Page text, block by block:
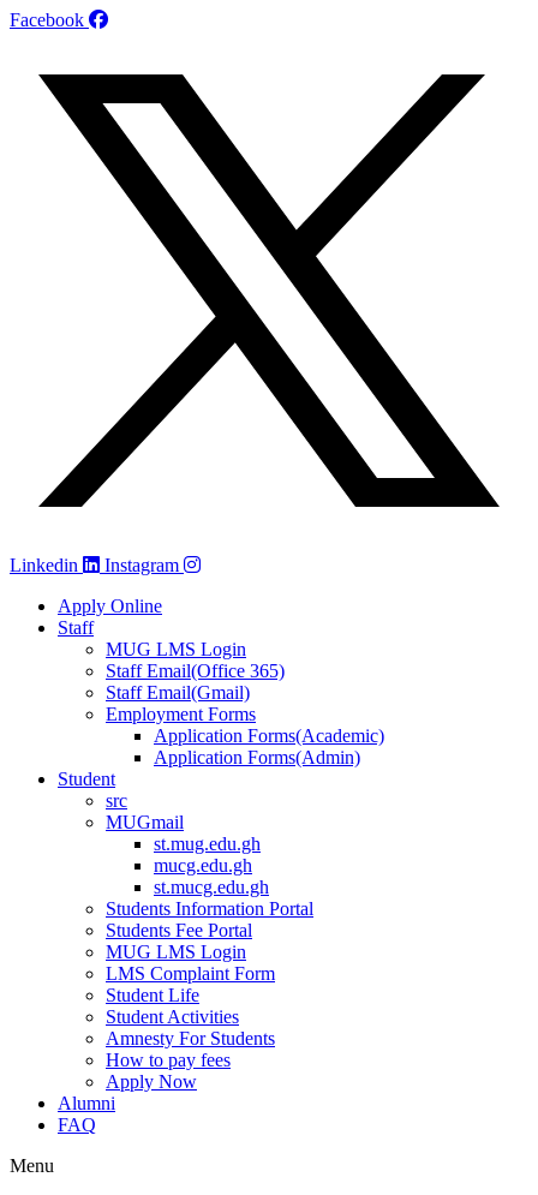
Facebook
Linkedin
Instagram
Apply Online
Staff
MUG LMS Login
Staff Email(Office 365)
Staff Email(Gmail)
Employment Forms
Application Forms(Academic)
Application Forms(Admin)
Student
src
MUGmail
st.mug.edu.gh
mucg.edu.gh
st.mucg.edu.gh
Students Information Portal
Students Fee Portal
MUG LMS Login
LMS Complaint Form
Student Life
Student Activities
Amnesty For Students
How to pay fees
Apply Now
Alumni
FAQ
Menu